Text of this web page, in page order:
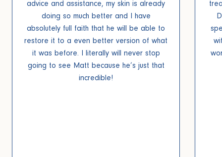
advice and assistance, my skin is already
doing so much better and I have
absolutely full faith that he will be able to
restore it to a even better version of what
it was before. I literally will never stop
going to see Matt because he’s just that
incredible!